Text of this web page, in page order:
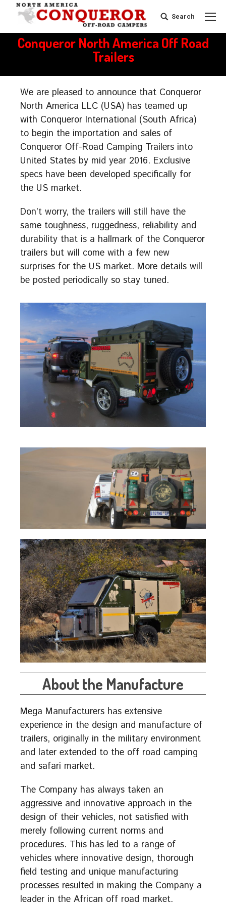
Search
Conqueror North America Off Road
Trailers
We are pleased to announce that Conqueror
North America LLC (USA) has teamed up
with Conqueror International (South Africa)
to begin the importation and sales of
Conqueror Off-Road Camping Trailers into
United States by mid year 2016. Exclusive
specs have been developed specifically for
the US market.
Don’t worry, the trailers will still have the
same toughness, ruggedness, reliability and
durability that is a hallmark of the Conqueror
trailers but will come with a few new
surprises for the US market. More details will
be posted periodically so stay tuned.
About the Manufacture
Mega Manufacturers has extensive
experience in the design and manufacture of
trailers, originally in the military environment
and later extended to the off road camping
and safari market.
The Company has always taken an
aggressive and innovative approach in the
design of their vehicles, not satisfied with
merely following current norms and
procedures. This has led to a range of
vehicles where innovative design, thorough
field testing and unique manufacturing
processes resulted in making the Company a
leader in the African off road market.